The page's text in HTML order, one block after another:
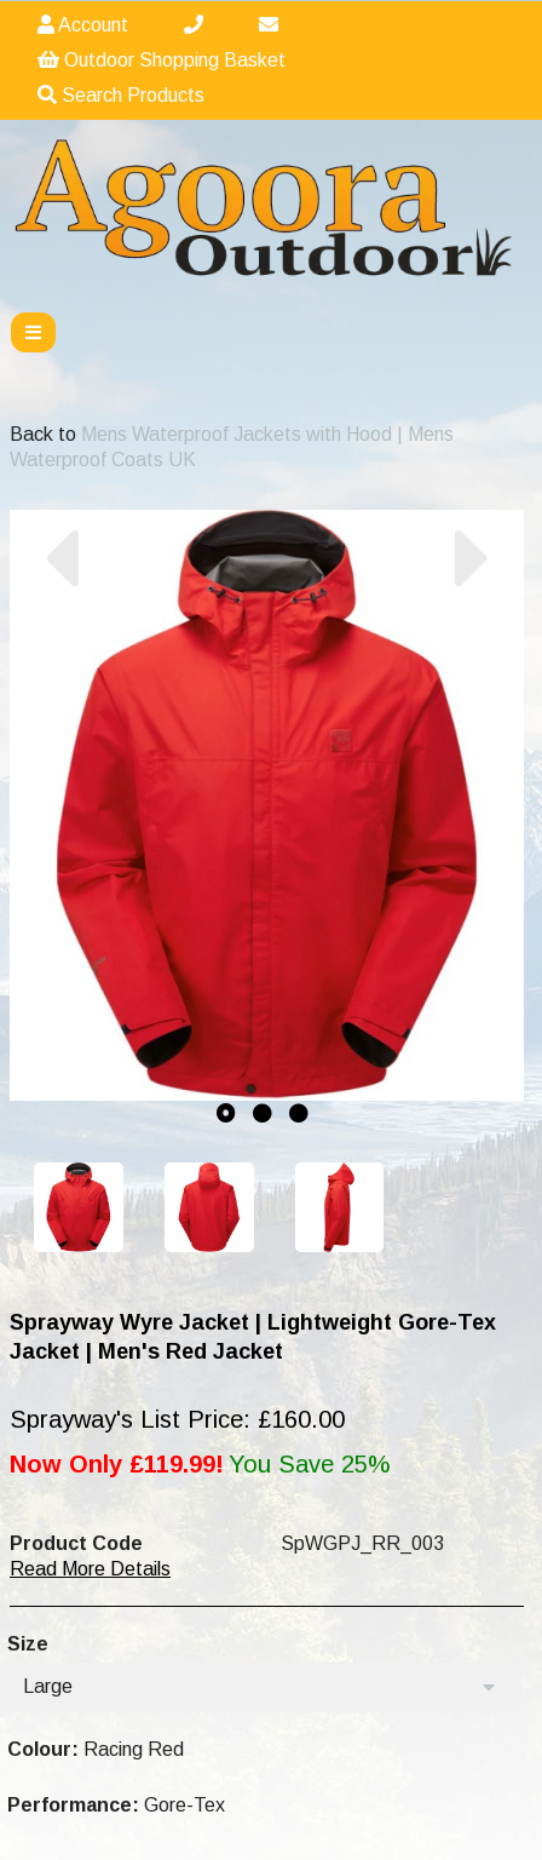
Account
Outdoor Shopping Basket
Search Products
Back to Mens Waterproof Jackets with Hood | Mens
Waterproof Coats UK
Sprayway Wyre Jacket | Lightweight Gore-Tex
Jacket | Men's Red Jacket
Sprayway's List Price: £160.00
Now Only £119.99! You Save 25%
Product Code
SpWGPJ_RR_003
Read More Details
Size
Large
Colour: Racing Red
Performance: Gore-Tex